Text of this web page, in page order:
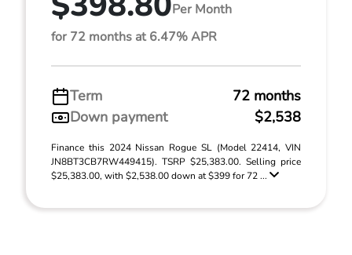
Per Month
for 72 months at 6.47% APR
Term
72 months
Down payment
$2,538
Finance this 2024 Nissan Rogue SL (Model 22414, VIN
JN8BT3CB7RW449415). TSRP $25,383.00. Selling price
$25,383.00, with $2,538.00 down at $399 for 72 ...